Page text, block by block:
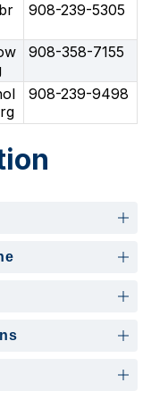
908-239-5305
908-358-7155
908-239-9498